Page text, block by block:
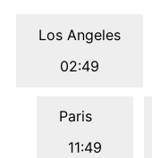
Los Angeles
02:49
Paris
11:49